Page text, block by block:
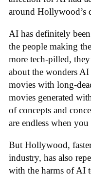
around Hollywood’s
AI has definitely
the people making
more tech-pilled,
about the wonders
movies with long-
movies generated
of concepts and
are endless when
But Hollywood,
industry, has also
with the harms of AI